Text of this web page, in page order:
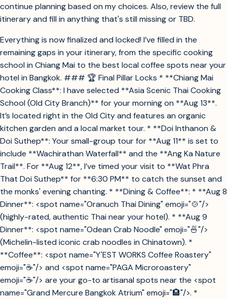
continue planning based on my choices. Also, review the full
itinerary and fill in anything that's still missing or TBD.
Everything is now finalized and locked! I’ve filled in the
remaining gaps in your itinerary, from the specific cooking
school in Chiang Mai to the best local coffee spots near your
hotel in Bangkok. ### 🏆 Final Pillar Locks * **Chiang Mai
Cooking Class**: I have selected **Asia Scenic Thai Cooking
School (Old City Branch)** for your morning on **Aug 13**.
It’s located right in the Old City and features an organic
kitchen garden and a local market tour. * **Doi Inthanon &
Doi Suthep**: Your small-group tour for **Aug 11** is set to
include **Wachirathan Waterfall** and the **Ang Ka Nature
Trail**. For **Aug 12**, I’ve timed your visit to **Wat Phra
That Doi Suthep** for **6:30 PM** to catch the sunset and
the monks' evening chanting. * **Dining & Coffee**: * **Aug 8
Dinner**: <spot name="Oranuch Thai Dining" emoji="🍲"/>
(highly-rated, authentic Thai near your hotel). * **Aug 9
Dinner**: <spot name="Odean Crab Noodle" emoji="🍜"/>
(Michelin-listed iconic crab noodles in Chinatown). *
**Coffee**: <spot name="Y'EST WORKS Coffee Roastery"
emoji="☕"/> and <spot name="PAGA Microroastery"
emoji="☕"/> are your go-to artisanal spots near the <spot
name="Grand Mercure Bangkok Atrium" emoji="🏨"/>. *